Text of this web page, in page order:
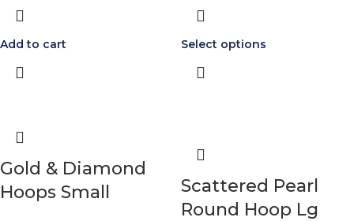
Add to cart Select options
Gold & Diamond
Hoops Small
Scattered Pearl
Round Hoop Lg